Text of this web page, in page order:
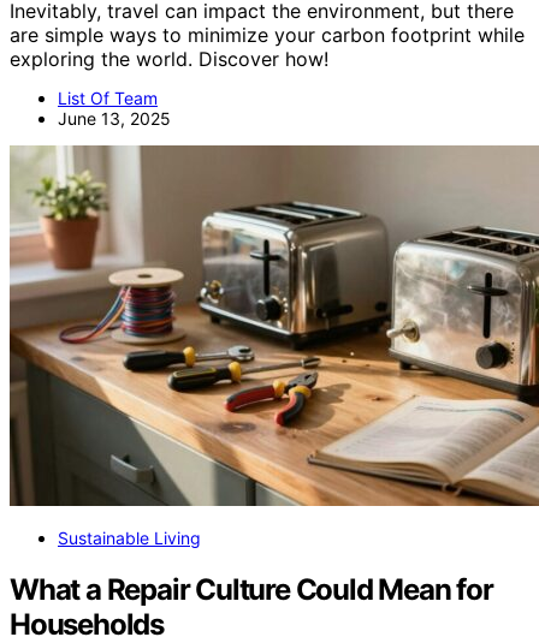
Inevitably, travel can impact the environment, but there
are simple ways to minimize your carbon footprint while
exploring the world. Discover how!
List Of Team
June 13, 2025
Sustainable Living
What a Repair Culture Could Mean for
Households